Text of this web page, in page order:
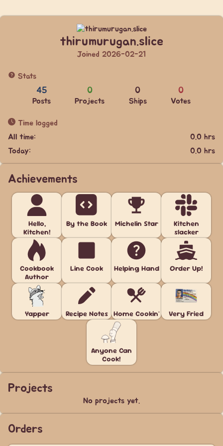
thirumurugan.slice
Joined 2026-02-21
Stats
45
Posts
0
Projects
0
Ships
0
Votes
Time logged
All time:
0.0 hrs
Today:
0.0 hrs
Achievements
Hello,
Kitchen!
By the Book Michelin Star
Kitchen
slacker
Cookbook
Author
Line Cook Helping Hand Order Up!
Yapper Recipe Notes Home Cookin' Very Fried
Anyone Can
Cook!
Projects
No projects yet.
Orders